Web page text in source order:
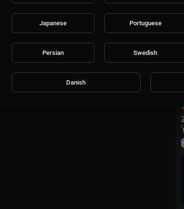
Japanese Portuguese
Persian Swedish
Danish